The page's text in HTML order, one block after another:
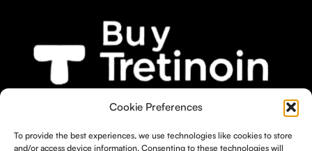
Cookie Preferences
To provide the best experiences, we use technologies like cookies to store
and/or access device information. Consenting to these technologies will
We bring you the widest selection of
unique skin needs.